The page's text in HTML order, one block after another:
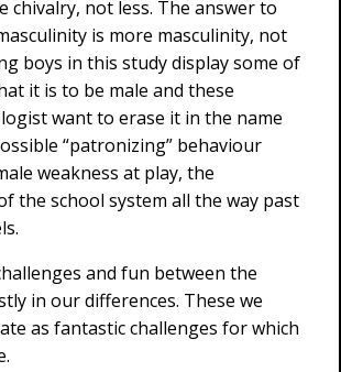
chivalry, not less. The answer to
is more masculinity, not
boys in this study display some of
it is to be male and these
want to erase it in the name
“patronizing” behaviour
weakness at play, the
the school system all the way past
and fun between the
in our differences. These we
as fantastic challenges for which